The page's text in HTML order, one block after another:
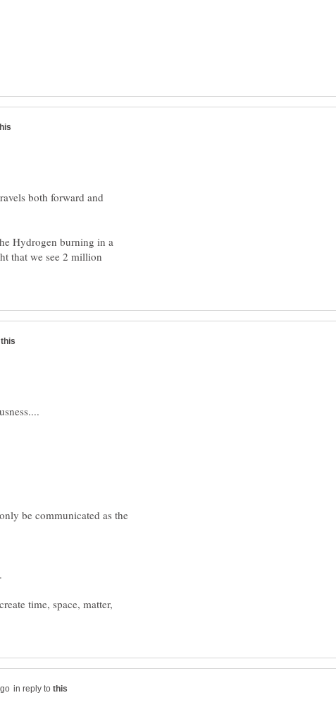
both forward and
Hydrogen burning in a
that we see 2 million
be communicated as the
time, space, matter,
in reply to